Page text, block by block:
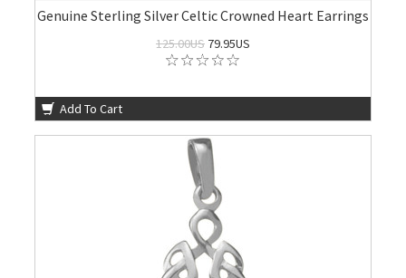
Genuine Sterling Silver Celtic Crowned Heart Earrings
125.00US79.95US
Add To Cart